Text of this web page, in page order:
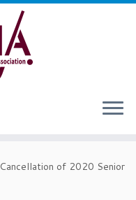
Cancellation of 2020 Senior